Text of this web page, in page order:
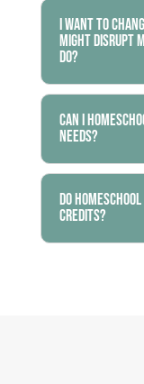
I want to
might disrupt
do?
Can I
needs?
Do
credits?